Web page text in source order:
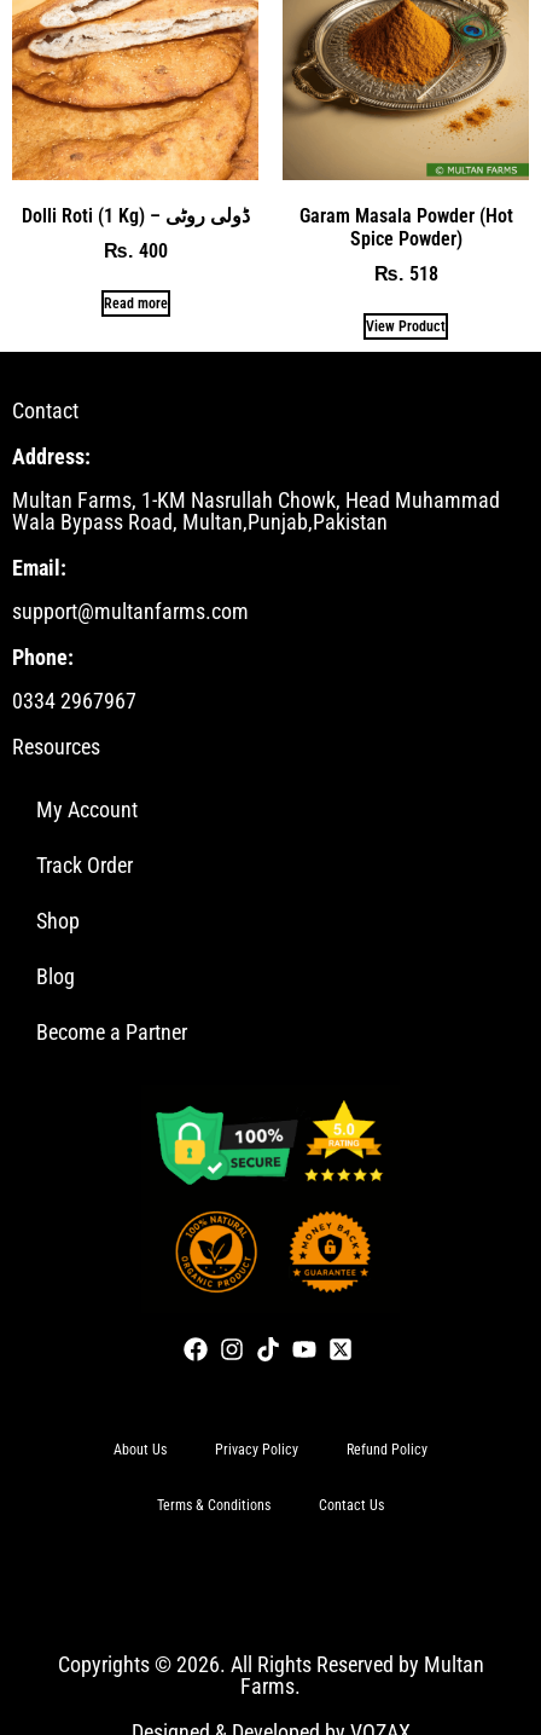
Dolli Roti (1 Kg) – ڈولی روٹی
₨ 400
Read more
Garam Masala Powder (Hot
Spice Powder)
₨ 518
View Product
Contact
Address:
Multan Farms, 1-KM Nasrullah Chowk, Head Muhammad
Wala Bypass Road, Multan,Punjab,Pakistan
Email:
support@multanfarms.com
Phone:
0334 2967967
Resources
My Account
Track Order
Shop
Blog
Become a Partner
About Us Privacy Policy Refund Policy
Terms & Conditions Contact Us
Copyrights © 2026. All Rights Reserved by Multan
Farms.